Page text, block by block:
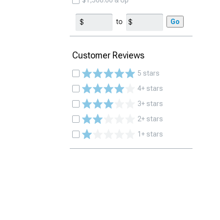
to Go
Customer Reviews
5 stars
4+ stars
3+ stars
2+ stars
1+ stars